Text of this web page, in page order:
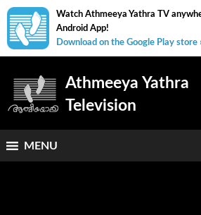
Watch Athmeeya Yathra TV
Android App!
Download on the Google Play store
Athmeeya Yathra
Television
MENU